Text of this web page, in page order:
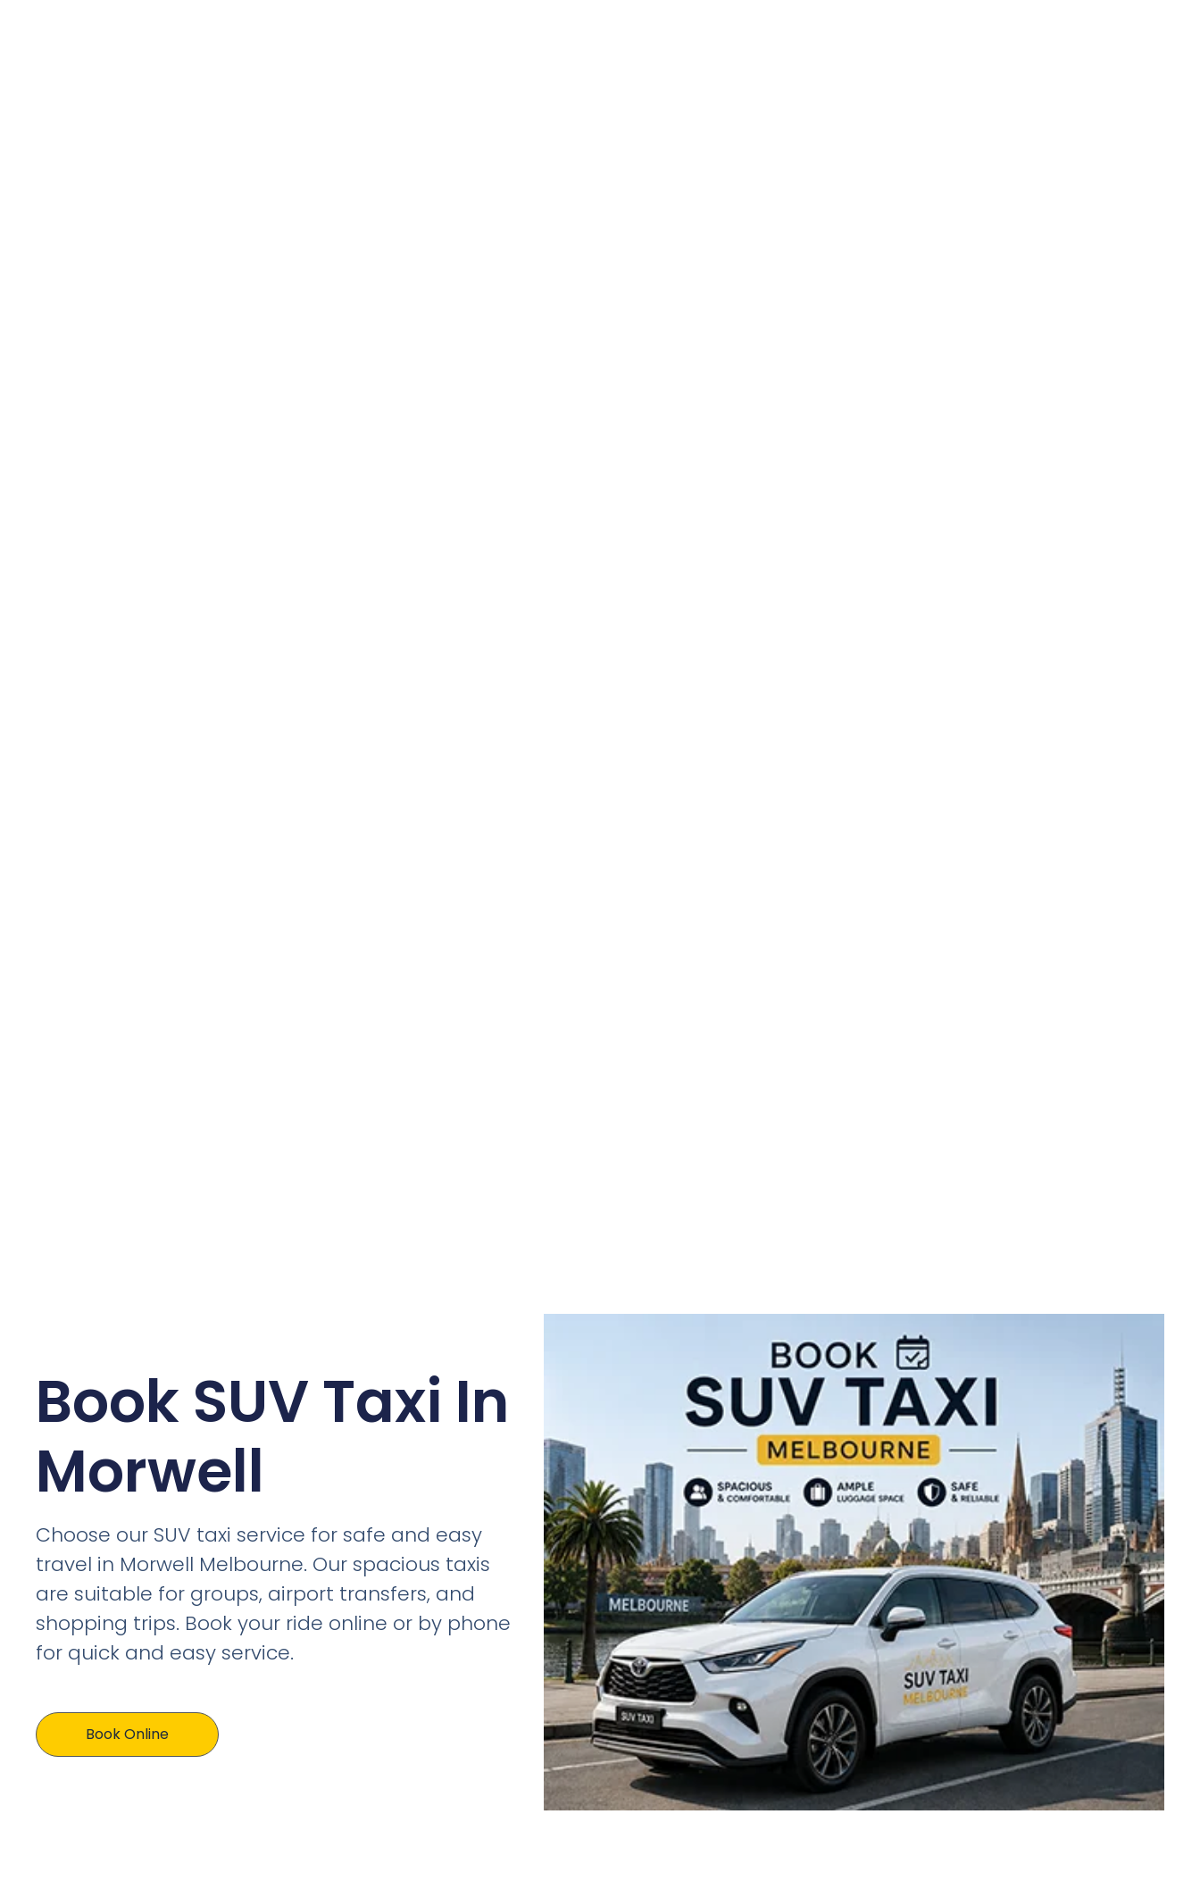
Book SUV Taxi In
Morwell
Choose our SUV taxi service for safe and easy
travel in Morwell Melbourne. Our spacious taxis
are suitable for groups, airport transfers, and
shopping trips. Book your ride online or by phone
for quick and easy service.
Book Online